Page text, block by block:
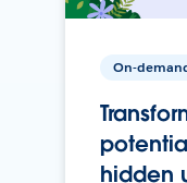
On-
hidden